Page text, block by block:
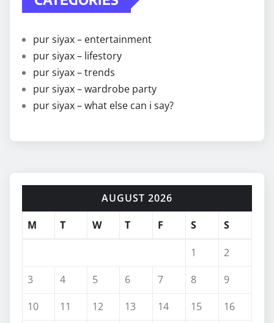
pur siyax – entertainment
pur siyax – lifestory
pur siyax – trends
pur siyax – wardrobe party
pur siyax – what else can i say?
AUGUST 2026
M
T W T F S S
1
2
3
4 5 6 7 8
9
10
11 12 13 14 15
16